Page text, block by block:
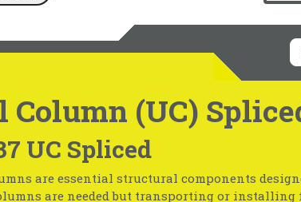
(UC)
UC Spliced
are essential structural components
are needed but transporting or